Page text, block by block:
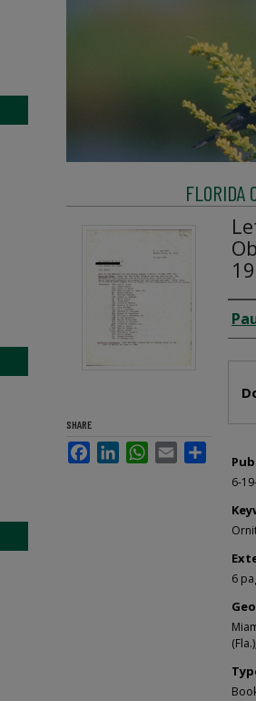
FLORIDA
6-
6
SHARE
FacebookLinkedInWhatsApp
Email